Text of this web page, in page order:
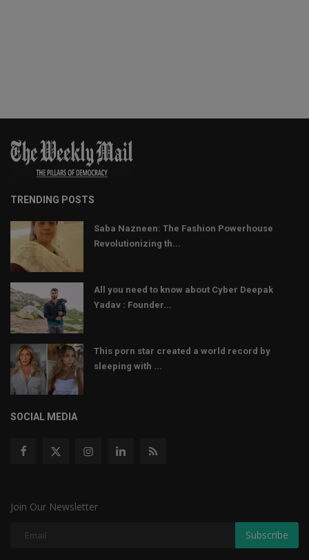
TRENDING POSTS
Saba Nazneen: The Fashion Powerhouse
Revolutionizing th...
All you need to know about Cyber Deepak
Yadav : Founder...
This porn star created a world record by
sleeping with ...
SOCIAL MEDIA
Join Our Newsletter
Subscribe